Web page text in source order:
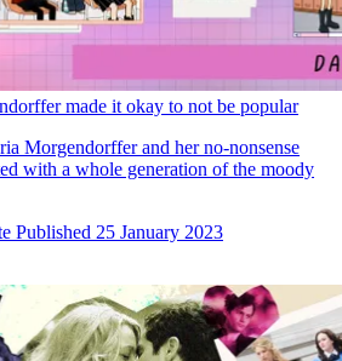
made it okay to not be popular
Morgendorffer and her no-nonsense
with a whole generation of the moody
Published 25 January 2023